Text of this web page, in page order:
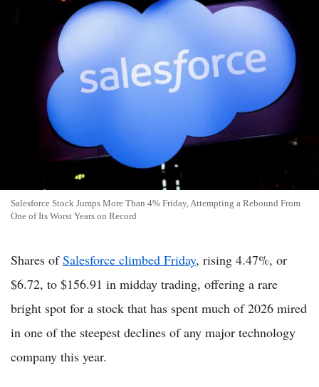
Salesforce Stock Jumps More Than 4% Friday, Attempting a Rebound From
One of Its Worst Years on Record
Shares ofSalesforce climbed Friday, rising 4.47%, or
$6.72, to $156.91 in midday trading, offering a rare
bright spot for a stock that has spent much of 2026 mired
in one of the steepest declines of any major technology
company this year.